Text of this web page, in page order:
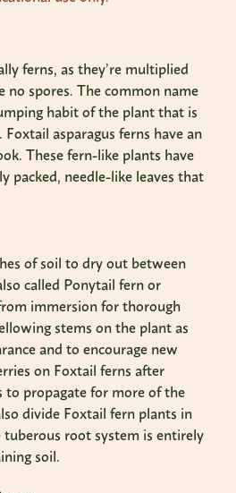
ferns, as they’re multiplied
no spores. The common name
habit of the plant that is
asparagus ferns have an
These fern-like plants have
packed, needle-like leaves that
of soil to dry out between
called Ponytail fern or
immersion for thorough
stems on the plant as
and to encourage new
on Foxtail ferns after
to propagate for more of the
divide Foxtail fern plants in
tuberous root system is entirely
soil.